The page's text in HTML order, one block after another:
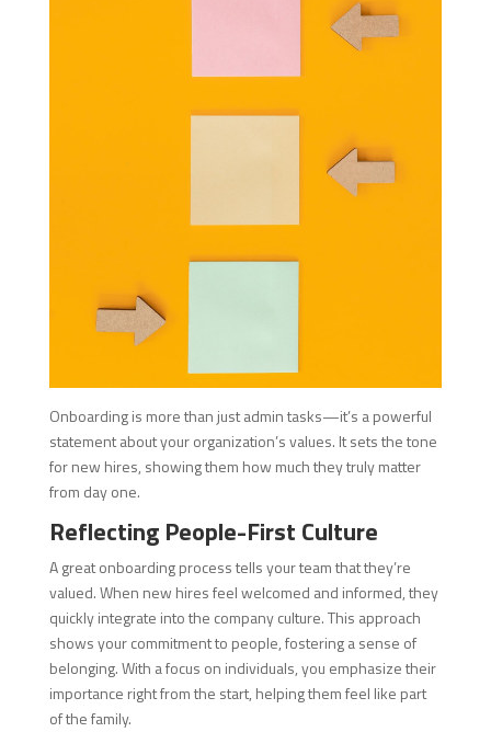
Onboarding is more than just admin tasks—it’s a powerful
statement about your organization’s values. It sets the tone
for new hires, showing them how much they truly matter
from day one.
Reflecting People-First Culture
A great onboarding process tells your team that they’re
valued. When new hires feel welcomed and informed, they
quickly integrate into the company culture. This approach
shows your commitment to people, fostering a sense of
belonging. With a focus on individuals, you emphasize their
importance right from the start, helping them feel like part
of the family.